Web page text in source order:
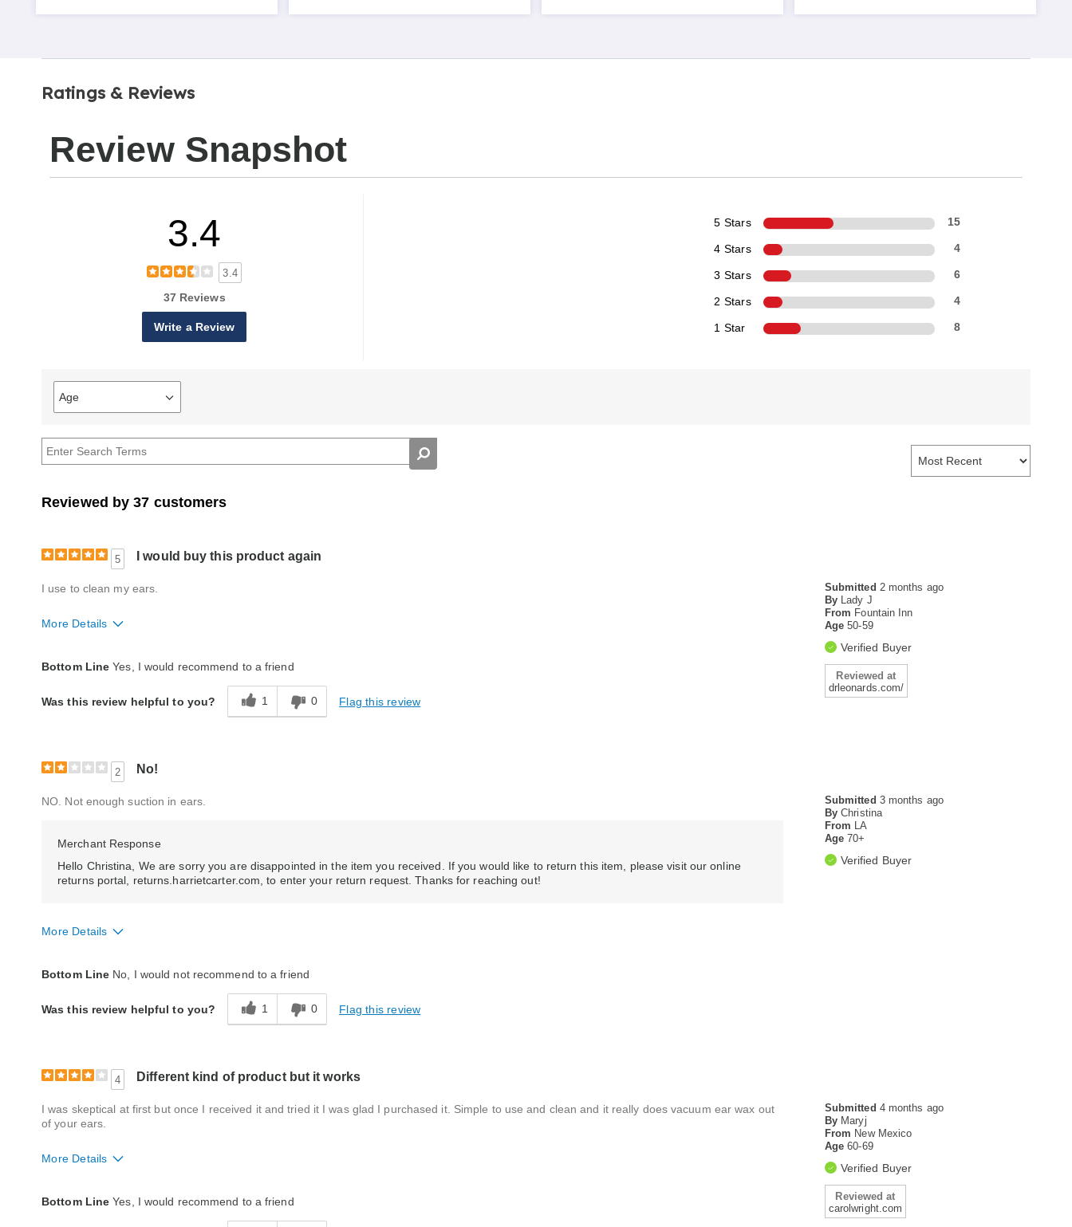
Ratings & Reviews
Review Snapshot
3.4
3.4
37 Reviews
Write a Review
5 Stars 15
4 Stars 4
3 Stars 6
2 Stars 4
1 Star 8
Age
Filter
reviews
Age
Reviewed by 37 customers
5 I would buy this product again
Submitted 2 months ago
By Lady J
From Fountain Inn
Age50-59
Verified Buyer
Reviewed at
drleonards.com/
I use to clean my ears.
More Details
Bottom Line Yes, I would recommend to a friend
Was this review helpful to you? 1 0 Flag this review
2 No!
Submitted 3 months ago
By Christina
From LA
Age70+
Verified Buyer
NO. Not enough suction in ears.
Merchant Response
Hello Christina, We are sorry you are disappointed in the item you received. If you would like to return this item, please visit our online
returns portal, returns.harrietcarter.com, to enter your return request. Thanks for reaching out!
More Details
Bottom Line No, I would not recommend to a friend
Was this review helpful to you? 1 0 Flag this review
4 Different kind of product but it works
Submitted 4 months ago
By Maryj
From New Mexico
Age60-69
Verified Buyer
Reviewed at
carolwright.com
I was skeptical at first but once I received it and tried it I was glad I purchased it. Simple to use and clean and it really does vacuum ear wax out
of your ears.
More Details
Bottom Line Yes, I would recommend to a friend